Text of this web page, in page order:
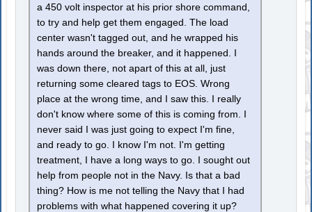
a 450 volt inspector at his prior shore command,
to try and help get them engaged. The load
center wasn't tagged out, and he wrapped his
hands around the breaker, and it happened. I
was down there, not apart of this at all, just
returning some cleared tags to EOS. Wrong
place at the wrong time, and I saw this. I really
don't know where some of this is coming from. I
never said I was just going to expect I'm fine,
and ready to go. I know I'm not. I'm getting
treatment, I have a long ways to go. I sought out
help from people not in the Navy. Is that a bad
thing? How is me not telling the Navy that I had
problems with what happened covering it up?